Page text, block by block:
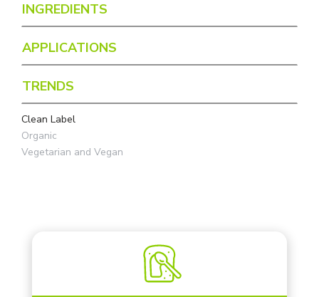
INGREDIENTS
APPLICATIONS
TRENDS
Clean Label
Organic
Vegetarian and Vegan